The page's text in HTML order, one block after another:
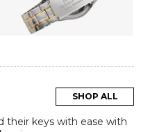
SHOP ALL
their keys with ease with